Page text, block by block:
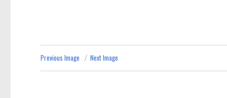
Previous Image Next Image